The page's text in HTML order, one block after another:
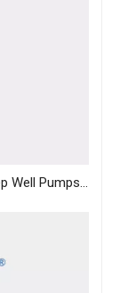
Top 10 Applications of Stainless Steel Deep Well Pumps Across Industries